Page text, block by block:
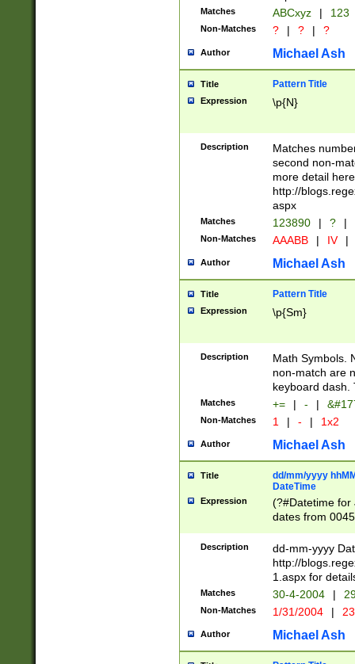
Matches ABCxyz | 123
Non-Matches ? | ? | ?
Author Michael Ash
Title Pattern Title
Expression \p{N}
Description
Matches
second non-
more detail here
http://
aspx
Matches 123890 | ? |
Non-Matches AAABB | IV |
Author Michael Ash
Title Pattern Title
Expression \p{Sm}
Description
Math Symbols.
non-match are
keyboard dash.
Matches += | - |
Non-Matches 1 | - | 1x2
Author Michael Ash
Title
dd/mm/yyyy
DateTime
Expression
(?#Datetime for
dates from
2 digits Years
February is
Julian and
http://
Missing days
only one set
caused by
http://
format
Description
dd-mm-yyyy
http://
1.aspx for
Matches 30-4-2004 |
Non-Matches 1/31/2004 |
Author Michael Ash